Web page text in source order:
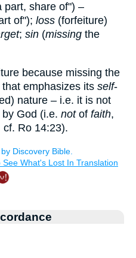
part, share of") –
of"); loss (forfeiture)
; sin (missing the
because missing the
emphasizes its self-
nature – i.e. it is not
God (i.e. notof faith,
Ro 14:23).